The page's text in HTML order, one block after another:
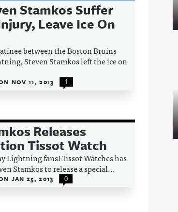
Stamkos Suffer
Leave Ice On
between the Boston Bruins
Steven Stamkos left the ice on
NOV 11, 2013 1
Releases
Tissot Watch
Lightning fans! Tissot Watches has
Stamkos to release a special...
JAN 25, 2013 0